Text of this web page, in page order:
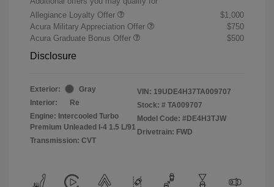
Allegiance Loyalty Offer
$1,000
Acura Military Appreciation Offer
$750
Acura Graduate Bonus Offer
$500
Disclosure
Exterior:
Gray
Interior:
Re
Engine: Intercooled Turbo
Premium Unleaded I-4 1.5 L/91
Transmission: CVT
VIN: 19UDE4H37TA009707
Stock: # TA009707
Model Code: #DE4H3TJW
Drivetrain: FWD